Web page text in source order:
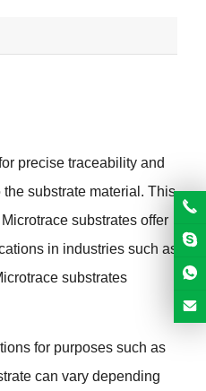
precise traceability and
substrate material . This
Microtrace substrates offer
in industries such as
substrates
for purposes such as
can vary depending